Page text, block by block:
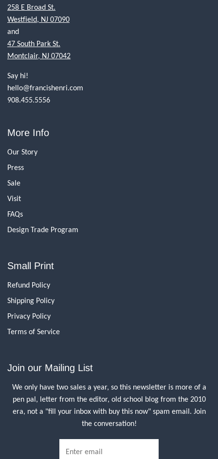
258 E Broad St.
Westfield, NJ 07090
and
47 South Park St.
Montclair, NJ 07042
Say hi!
hello@francishenri.com
908.455.5556
More Info
Our Story
Press
Sale
Visit
FAQs
Design Trade Program
Small Print
Refund Policy
Shipping Policy
Privacy Policy
Terms of Service
Join our Mailing List
We only have two sales a year, so this newsletter is more of a
pen pal, letter from the editor, old school blog from the 2010
era, not a "fill your inbox with buy this now" spam email. Join
the conversation!